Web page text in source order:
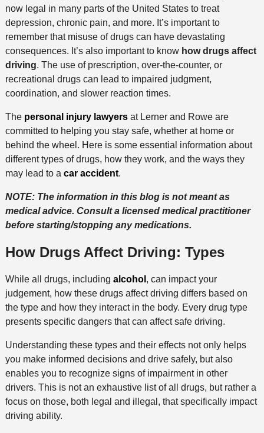
now legal in many parts of the United States to treat
depression, chronic pain, and more. It’s important to
remember that misuse of drugs can have devastating
consequences. It’s also important to knowhow drugs affect
driving. The use of prescription, over-the-counter, or
recreational drugs can lead to impaired judgment,
coordination, and slower reaction times.
The personal injury lawyersat Lerner and Rowe are
committed to helping you stay safe, whether at home or
behind the wheel. Here is some essential information about
different types of drugs, how they work, and the ways they
may lead to a car accident.
NOTE: The information in this blog is not meant as
medical advice. Consult a licensed medical practitioner
before starting/stopping any medications.
How Drugs Affect Driving: Types
While all drugs, including alcohol , can impact your
judgement, how these drugs affect driving differs based on
the type and how they interact in the body. Every drug type
presents specific dangers that can affect safe driving.
Understanding these types and their effects not only helps
you make informed decisions and drive safely, but also
enables you to recognize signs of impairment in other
drivers. This is not an exhaustive list of all drugs, but rather a
focus on those, both legal and illegal, that specifically impact
driving ability.